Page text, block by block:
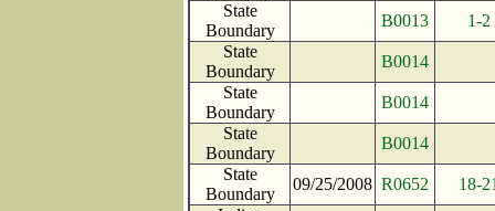
State
Boundary
B0013
1-2
State
Boundary
B0014
State
Boundary
B0014
State
Boundary
B0014
State
Boundary
09/25/2008 R0652
18-